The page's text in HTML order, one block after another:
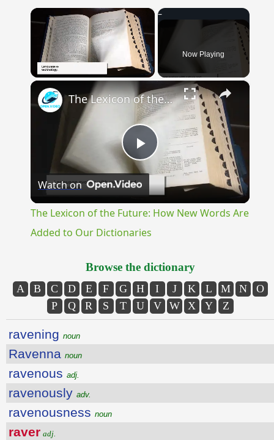
×
Now Playing
×
Play
Video
The Lexicon of the Future: How New Words Are Added to Our Dictionaries
Watch on
The Lexicon of the Future: How New Words Are
Added to Our Dictionaries
Browse the dictionary
A B C D E F G H I J K L M N
O
P
Q R S T U V W X Y Z
ravening noun
Ravenna noun
ravenous adj.
ravenously adv.
ravenousness noun
raver adj.